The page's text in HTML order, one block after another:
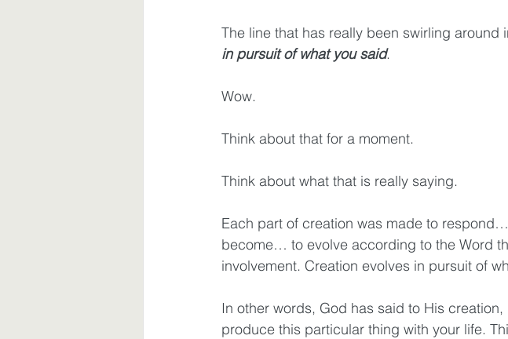
The line that has really been swirling
in pursuit of what you said.
Wow.
Think about that for a moment.
Think about what that is really saying.
Each part of creation was made to
become… to evolve according to the Word
involvement. Creation evolves in pursuit of
In other words, God has said to His
produce this particular thing with your life.